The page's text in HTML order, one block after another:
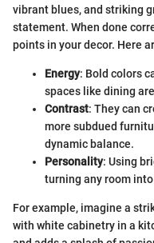
vibrant blues, and striking
statement. When done
points in your decor. Here
Energy: Bold colors
spaces like dining
Contrast: They can
more subdued
dynamic balance.
Personality: Using
turning any room
For example, imagine a
with white cabinetry in a